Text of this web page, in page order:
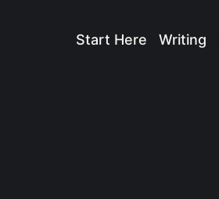
Start Here Writing